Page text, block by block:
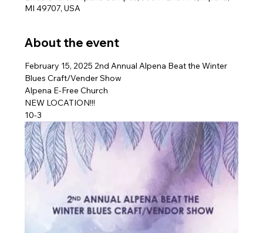
MI 49707, USA
About the event
February 15, 2025 2nd Annual Alpena Beat the Winter
Blues Craft/Vender Show
Alpena E-Free Church
NEW LOCATION!!!
10-3